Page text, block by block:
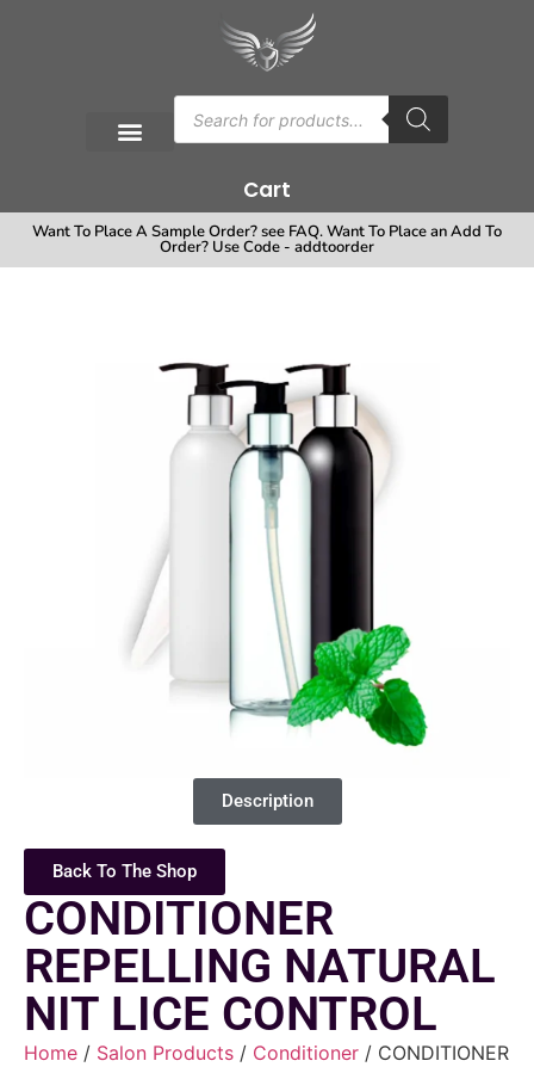
Cart
Want To Place A Sample Order? see FAQ. Want To Place an Add To
Order? Use Code - addtoorder
Description
Back To The Shop
CONDITIONER
REPELLING NATURAL
NIT LICE CONTROL
Home / Salon Products / Conditioner / CONDITIONER